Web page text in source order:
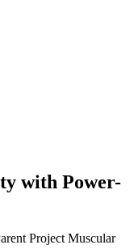
with Power-
Project Muscular